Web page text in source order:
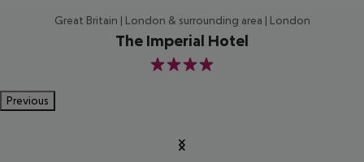
Great Britain | London & surrounding area | London
The Imperial Hotel
4
Previous